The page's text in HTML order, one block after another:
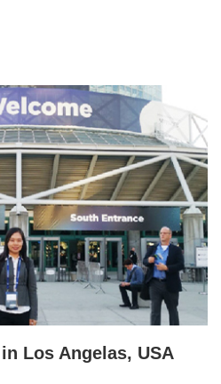
Los Angelas, USA